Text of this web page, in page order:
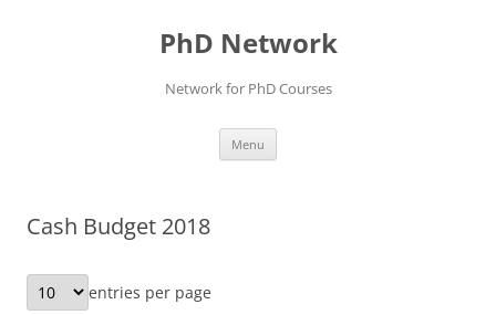
PhD Network
Network for PhD Courses
Menu
Cash Budget 2018
entries per page